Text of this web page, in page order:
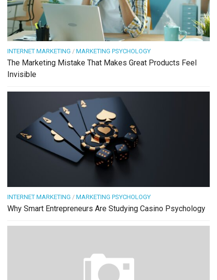
INTERNET MARKETING / MARKETING PSYCHOLOGY
The Marketing Mistake That Makes Great Products Feel
Invisible
INTERNET MARKETING / MARKETING PSYCHOLOGY
Why Smart Entrepreneurs Are Studying Casino Psychology